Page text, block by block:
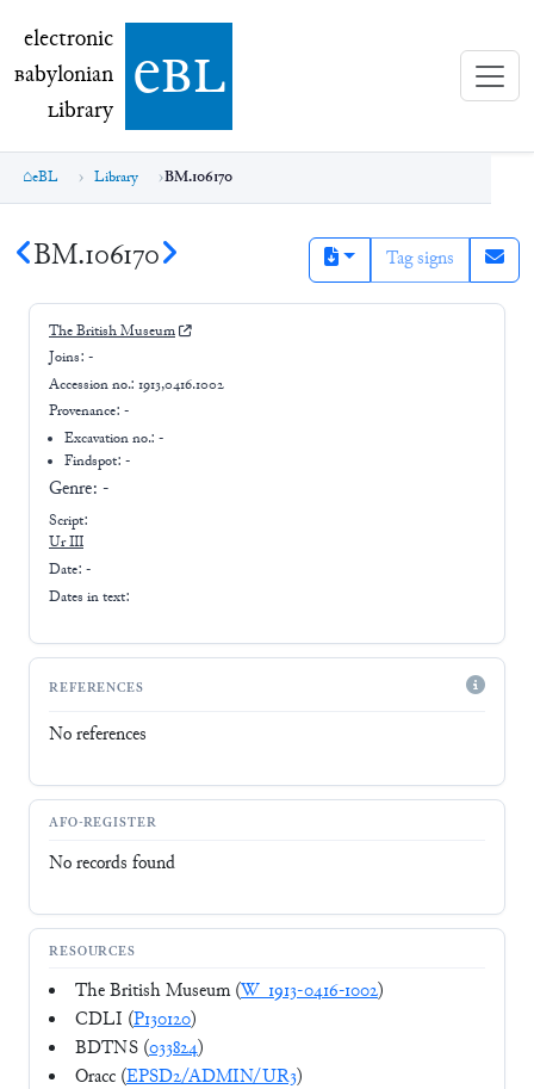
electronic Babylonian Library (eBL)
electronic
Babylonian
Library ebl
eBL Library BM.106170
BM.106170 Tag signs
The British Museum
Joins: -
Accession no.: 1913,0416.1002
Provenance: -
Excavation no.:-
Findspot: -
Genre: -
Script:
Ur III
Date: -
Dates in text:
REFERENCES
No references
AFO-REGISTER
No records found
RESOURCES
The British Museum (W_1913-0416-1002)
CDLI (P130120)
BDTNS (033824)
Oracc (EPSD2/ADMIN/UR3)